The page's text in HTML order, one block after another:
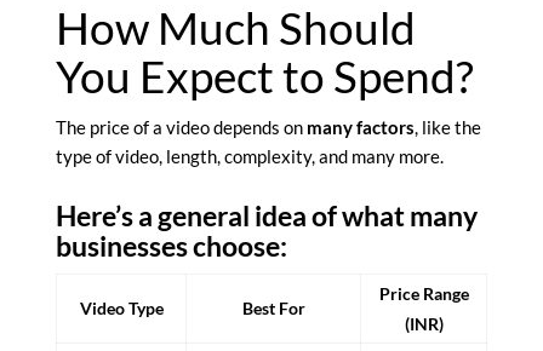
How Much Should
You Expect to Spend?
The price of a video depends on many factors, like the
type of video, length, complexity, and many more.
Here’s a general idea of what many
businesses choose:
Video Type Best For
Price Range
(INR)